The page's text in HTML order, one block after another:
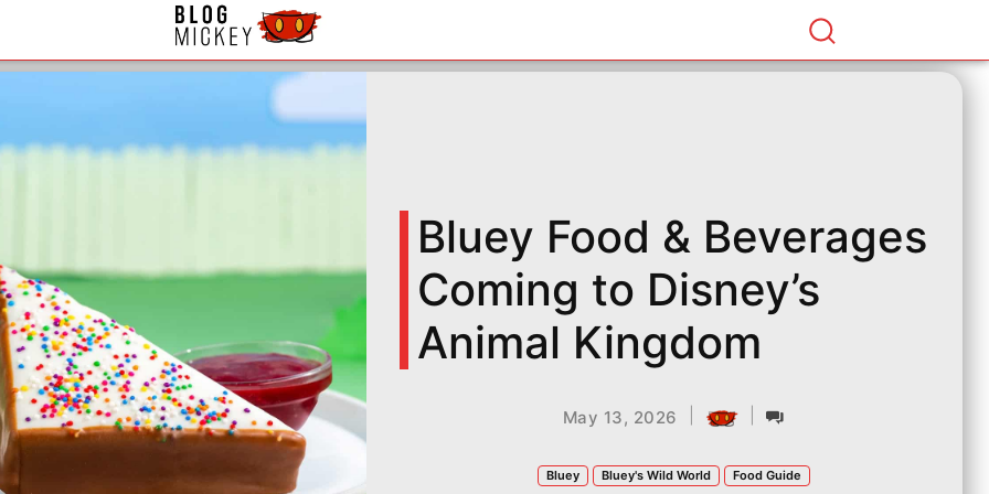
Bluey Food & Beverages
Coming to Disney’s
Animal Kingdom
May 13, 2026
Bluey Bluey's Wild World Food Guide